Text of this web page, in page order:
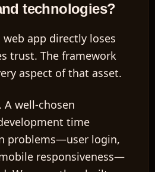
technologies?
app directly loses
trust. The framework
aspect of that asset.
A well-chosen
time
problems—user login,
responsiveness—